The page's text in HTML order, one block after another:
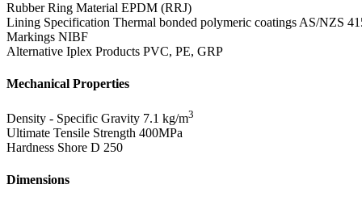
Rubber Ring Material EPDM (RRJ)
Lining Specification Thermal bonded polymeric coatings AS/NZS
Markings NIBF
Alternative Iplex Products PVC, PE, GRP
Mechanical Properties
Density - Specific Gravity 7.1 kg/m3
Ultimate Tensile Strength 400MPa
Hardness Shore D 250
Dimensions